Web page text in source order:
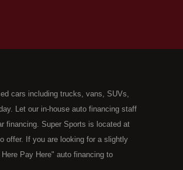
cars including trucks, vans, SUVs,
Let our in-house auto financing staff
financing. Super Sports is located at
offer. If you are looking for a slightly
Pay Here" auto financing to